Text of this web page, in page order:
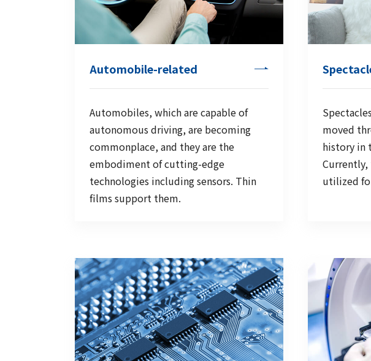
Automobile-related
Automobiles, which are capable of
autonomous driving, are becoming
commonplace, and they are the
embodiment of cutting-edge
technologies including sensors. Thin
films support them.
moved
history in
utilized